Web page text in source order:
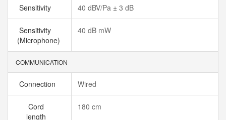
Sensitivity 40 dBV/Pa ± 3 dB
Sensitivity
(Microphone)
40 dB mW
COMMUNICATION
Connection Wired
Cord
length
180 cm